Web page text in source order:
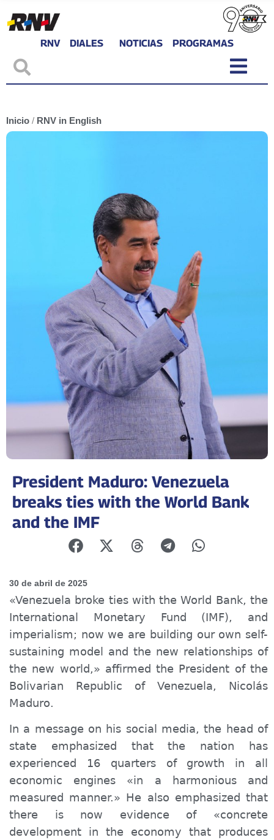
RNV DIALES NOTICIAS PROGRAMAS
Inicio / RNV in English
President Maduro: Venezuela
breaks ties with the World Bank
and the IMF
30 de abril de 2025
«Venezuela broke ties with the World Bank, the
International Monetary Fund (IMF), and
imperialism; now we are building our own self-
sustaining model and the new relationships of
the new world,» affirmed the President of the
Bolivarian Republic of Venezuela, Nicolás
Maduro.
In a message on his social media, the head of
state emphasized that the nation has
experienced 16 quarters of growth in all
economic engines «in a harmonious and
measured manner.» He also emphasized that
there is now evidence of «concrete
development in the economy that produces